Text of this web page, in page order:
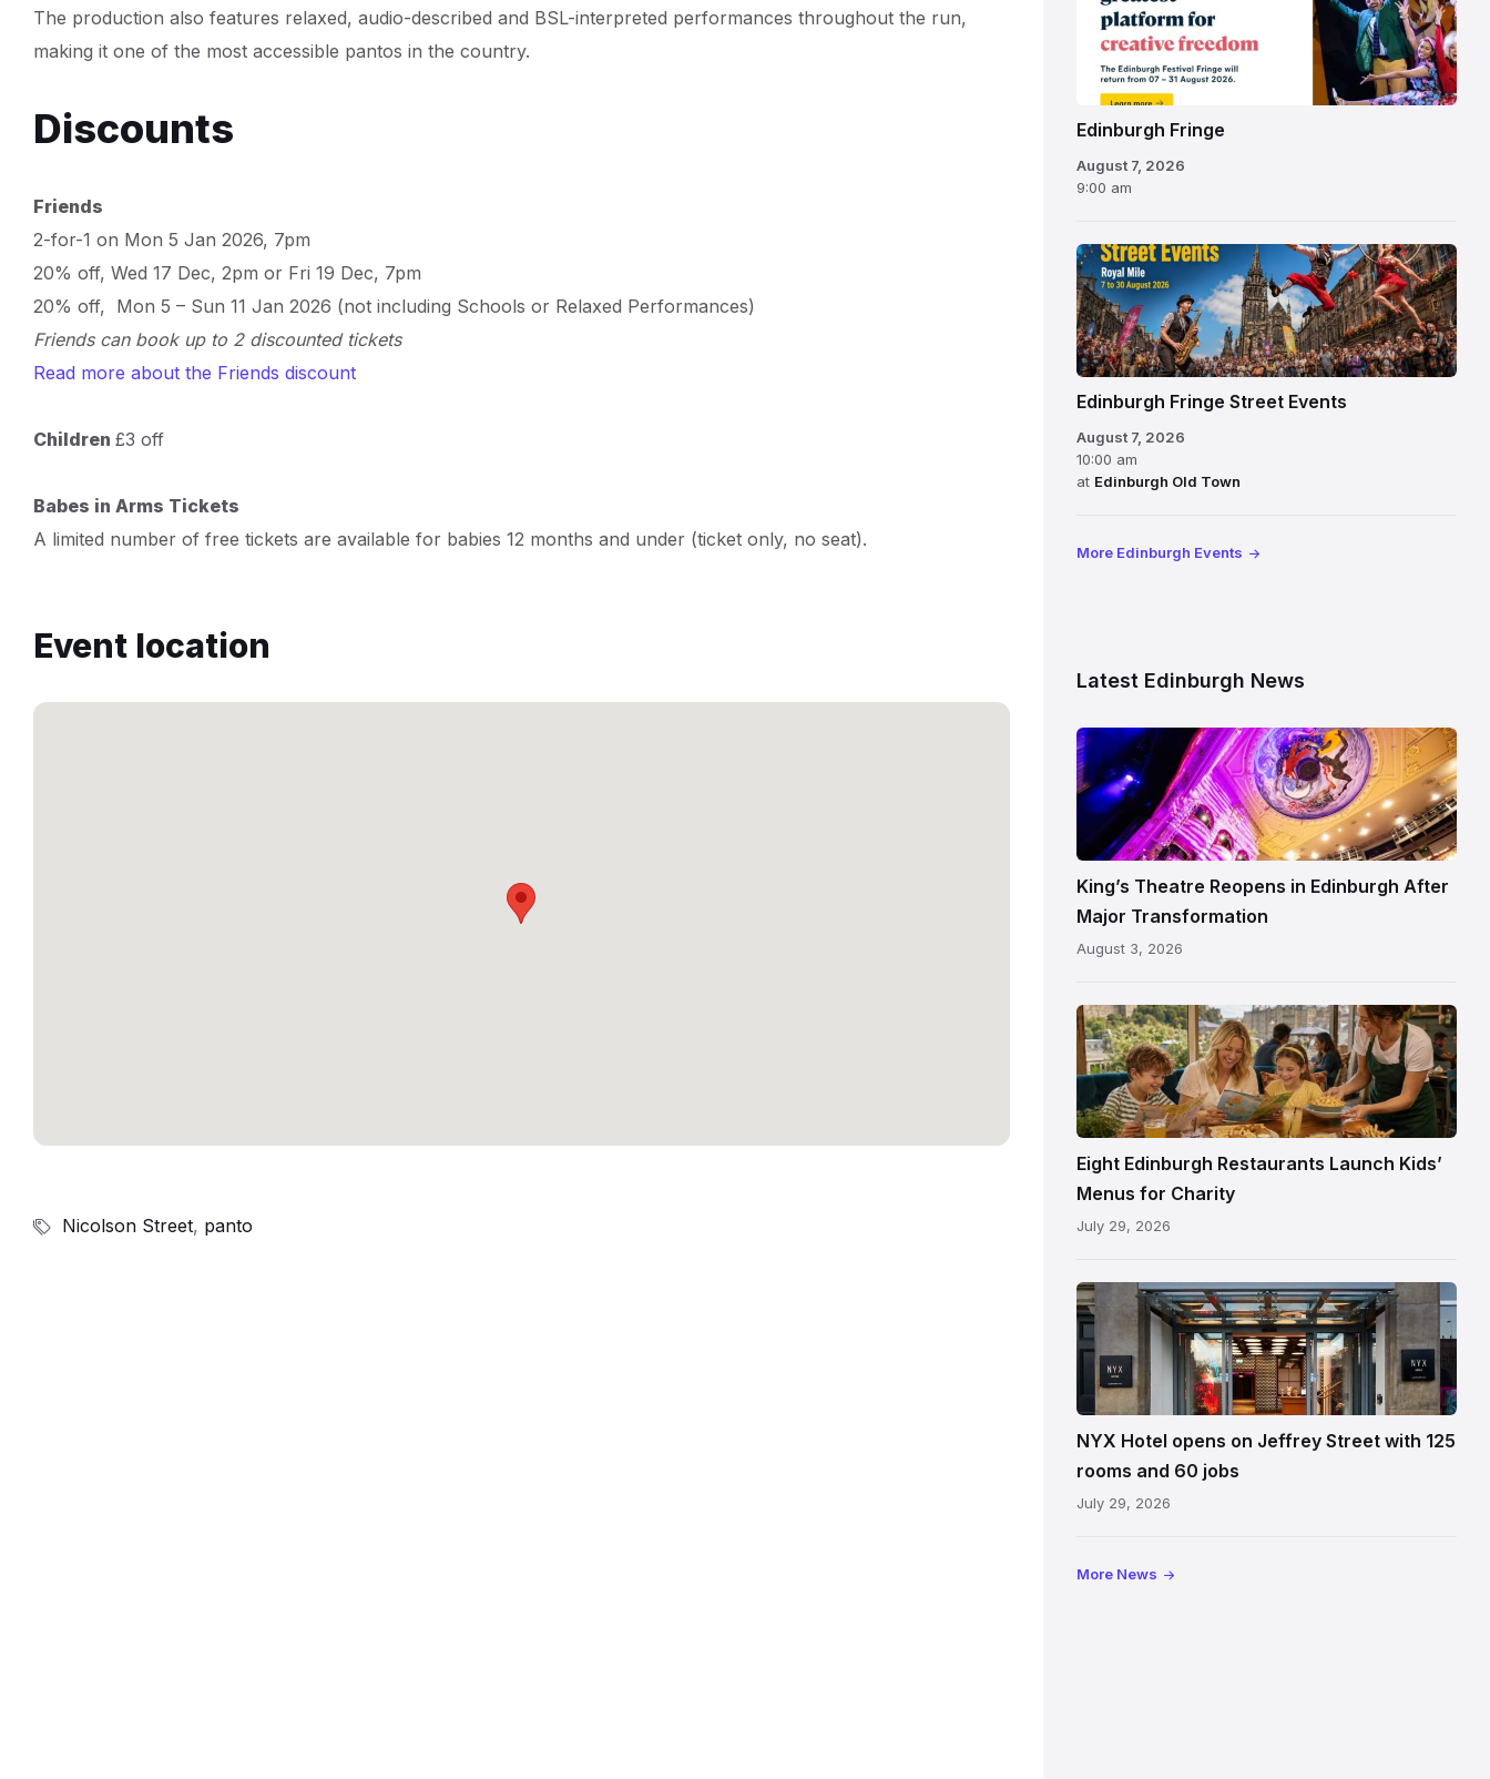
The production also features relaxed, audio-described and BSL-interpreted performances throughout the run,
making it one of the most accessible pantos in the country.
Discounts
Friends
2-for-1 on Mon 5 Jan 2026, 7pm
20% off, Wed 17 Dec, 2pm or Fri 19 Dec, 7pm
20% off, Mon 5 – Sun 11 Jan 2026 (not including Schools or Relaxed Performances)
Friends can book up to 2 discounted tickets
Read more about the Friends discount
Children £3 off
Babes in Arms Tickets
A limited number of free tickets are available for babies 12 months and under (ticket only, no seat).
Event location
Nicolson Street, panto
Fringe
Festival
2026
Edinburgh Fringe
August 7, 2026
9:00 am
Edinburgh Fringe Street Events
August 7, 2026
10:00 am
at Edinburgh Old Town
More Edinburgh Events
Latest Edinburgh News
Restored
King’s
Theatre
Edinburgh
auditorium
and
painted
following
reopening
King’s Theatre Reopens in Edinburgh After
Major Transformation
August 3, 2026
Eight Edinburgh Restaurants Launch Kids’
Menus for Charity
July 29, 2026
Entrance
to
NYX
Hotel
Edinburgh
on
showing
illuminated
NYX Hotel opens on Jeffrey Street with 125
rooms and 60 jobs
July 29, 2026
More News